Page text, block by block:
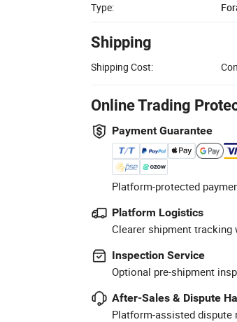
Type:
Shipping
Shipping Cost:
Online Trading
Payment Guarantee
Platform-protected
Platform Logistics
Clearer shipment
Inspection Service
Optional pre-shipment
After-Sales & Dispute
Platform-assisted dispute